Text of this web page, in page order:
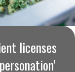
licenses